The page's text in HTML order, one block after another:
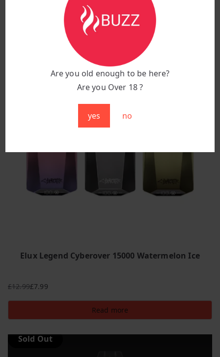
Are you old enough to be here?
Are you Over 18 ?
yes no
Read more
Elux Legend Cyberover 15000 Watermelon Ice
£12.99
Original
price
was:
£7.99
Current
price
is:
Read more
Sold Out